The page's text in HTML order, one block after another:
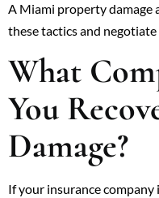
A Miami property
these tactics and
What
You
Damage?
If your insurance